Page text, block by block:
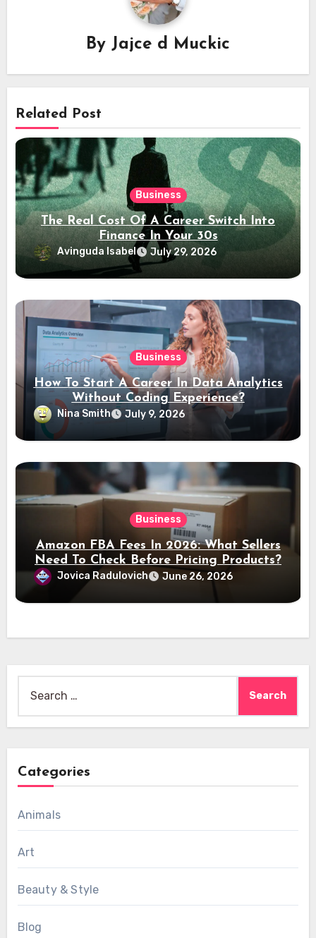
By Jajce d Muckic
Related Post
Business
The Real Cost Of A Career Switch Into
Finance In Your 30s
Avinguda Isabel July 29, 2026
Business
How To Start A Career In Data Analytics
Without Coding Experience?
Nina Smith July 9, 2026
Business
Amazon FBA Fees In 2026: What Sellers
Need To Check Before Pricing Products?
Jovica Radulovich June 26, 2026
for:
Categories
Animals
Art
Beauty & Style
Blog